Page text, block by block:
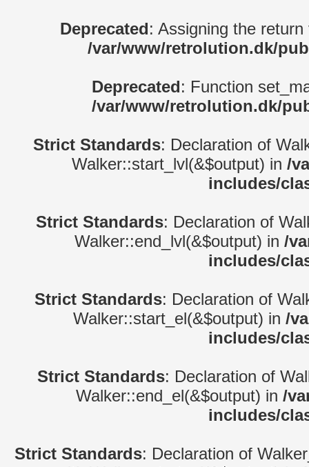
Deprecated: Assigning the
/var/www/retrolution.dk/
Deprecated: Function
/var/www/retrolution.dk/
Strict Standards: Declaration of
Walker::start_lvl(&$output) in /
includes/
Strict Standards: Declaration of
Walker::end_lvl(&$output) in /
includes/
Strict Standards: Declaration of
Walker::start_el(&$output) in /
includes/
Strict Standards: Declaration of
Walker::end_el(&$output) in /
includes/
Strict Standards: Declaration of